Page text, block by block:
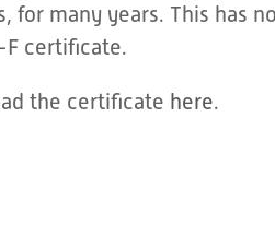
for many years. This has
F certificate.
the certificate here.